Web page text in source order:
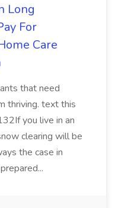
Long
For
Care
that need
thriving. text this
you live in an
clearing will be
the case in